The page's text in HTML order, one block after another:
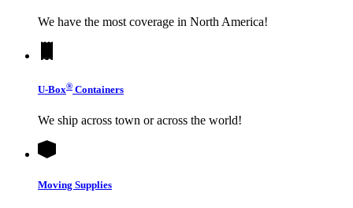
We have the most coverage in North America!
U-Box® Containers
We ship across town or across the world!
Moving Supplies